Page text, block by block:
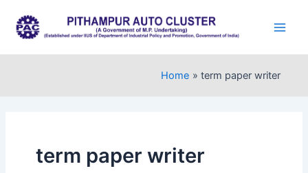
content
Home term paper writer
term paper writer